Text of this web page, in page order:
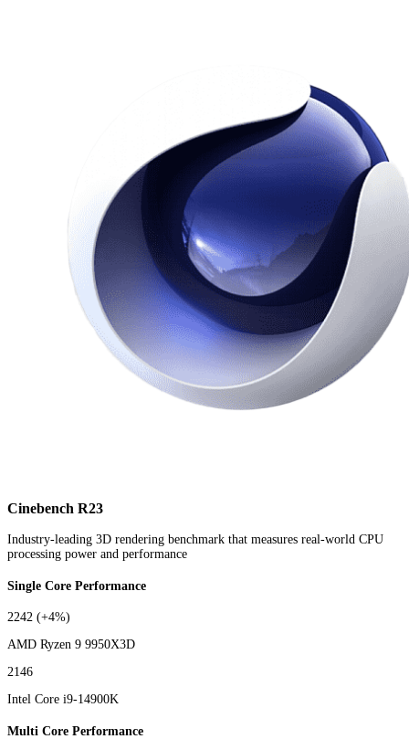
Cinebench R23
Industry-leading 3D rendering benchmark that measures real-world CPU
processing power and performance
Single Core Performance
2242 (+4%)
AMD Ryzen 9 9950X3D
2146
Intel Core i9-14900K
Multi Core Performance